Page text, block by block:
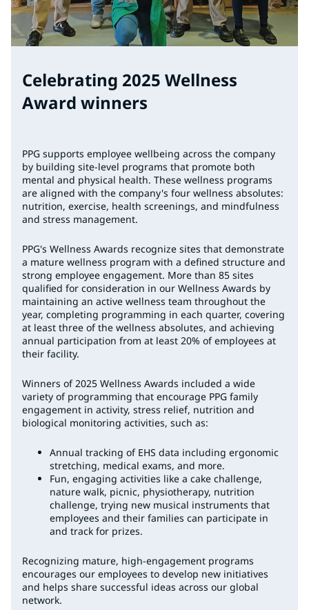
Celebrating 2025 Wellness
Award winners
PPG supports employee wellbeing across the company
by building site-level programs that promote both
mental and physical health. These wellness programs
are aligned with the company's four wellness absolutes:
nutrition, exercise, health screenings, and mindfulness
and stress management.
PPG's Wellness Awards recognize sites that demonstrate
a mature wellness program with a defined structure and
strong employee engagement. More than 85 sites
qualified for consideration in our Wellness Awards by
maintaining an active wellness team throughout the
year, completing programming in each quarter, covering
at least three of the wellness absolutes, and achieving
annual participation from at least 20% of employees at
their facility.
Winners of 2025 Wellness Awards included a wide
variety of programming that encourage PPG family
engagement in activity, stress relief, nutrition and
biological monitoring activities, such as:
Annual tracking of EHS data including ergonomic
stretching, medical exams, and more.
Fun, engaging activities like a cake challenge,
nature walk, picnic, physiotherapy, nutrition
challenge, trying new musical instruments that
employees and their families can participate in
and track for prizes.
Recognizing mature, high-engagement programs
encourages our employees to develop new initiatives
and helps share successful ideas across our global
network.